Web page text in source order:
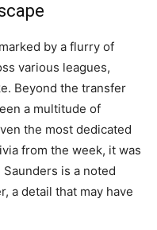
by a flurry of
various leagues,
Beyond the transfer
a multitude of
the most dedicated
from the week, it was
is a noted
a detail that may have